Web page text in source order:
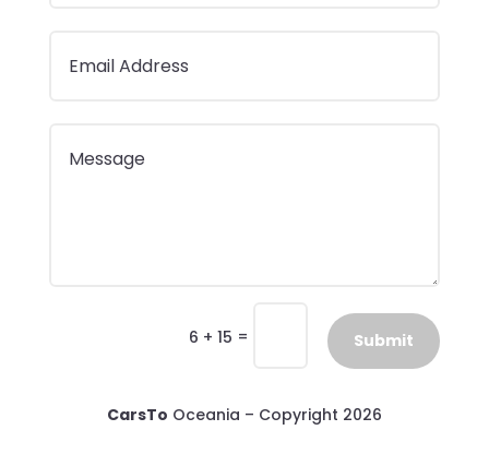
6 + 15 = Submit
CarsTo Oceania – Copyright 2026